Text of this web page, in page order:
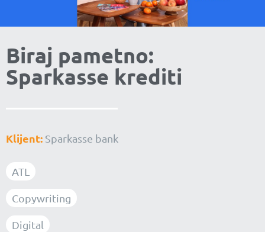
Biraj pametno:
Sparkasse krediti
Klijent: Sparkasse bank
ATL
Copywriting
Digital